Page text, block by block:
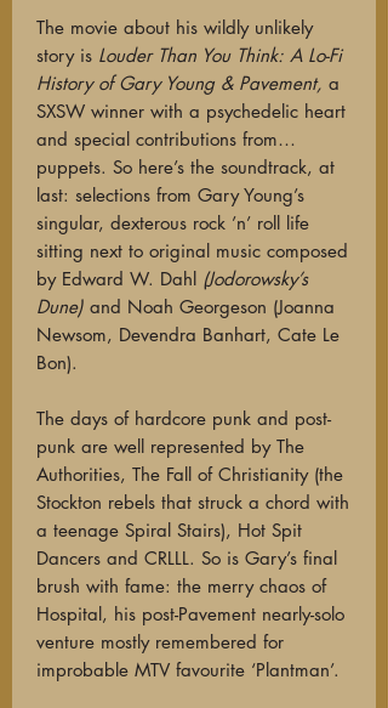
The movie about his wildly unlikely
story is Louder Than You Think: A Lo-Fi
History of Gary Young & Pavement, a
SXSW winner with a psychedelic heart
and special contributions from…
puppets. So here’s the soundtrack, at
last: selections from Gary Young’s
singular, dexterous rock ’n’ roll life
sitting next to original music composed
by Edward W. Dahl (Jodorowsky’s
Dune) and Noah Georgeson (Joanna
Newsom, Devendra Banhart, Cate Le
Bon).
The days of hardcore punk and post-
punk are well represented by The
Authorities, The Fall of Christianity (the
Stockton rebels that struck a chord with
a teenage Spiral Stairs), Hot Spit
Dancers and CRLLL. So is Gary’s final
brush with fame: the merry chaos of
Hospital, his post-Pavement nearly-solo
venture mostly remembered for
improbable MTV favourite ‘Plantman’.